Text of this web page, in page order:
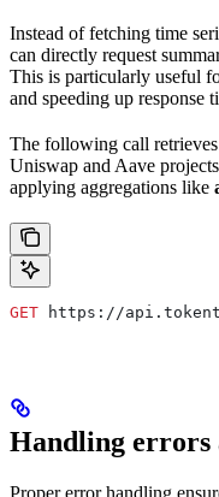
Instead of fetching time
can directly request
This is particularly useful
and speeding up response
The following call
Uniswap and Aave
applying aggregations like
GET https://
Handling errors